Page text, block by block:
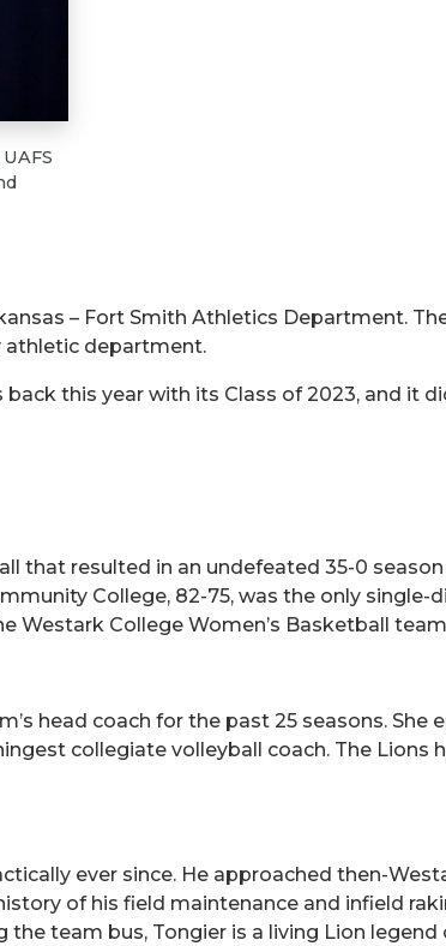
– Fort Smith Athletics Department.
athletic department.
back this year with its Class of 2023, and it
that resulted in an undefeated 35-0
College, 82-75, was the only single-
Westark College Women’s Basketball
head coach for the past 25 seasons. She
collegiate volleyball coach. The Lions
ever since. He approached then-
of his field maintenance and infield
team bus, Tongier is a living Lion legend